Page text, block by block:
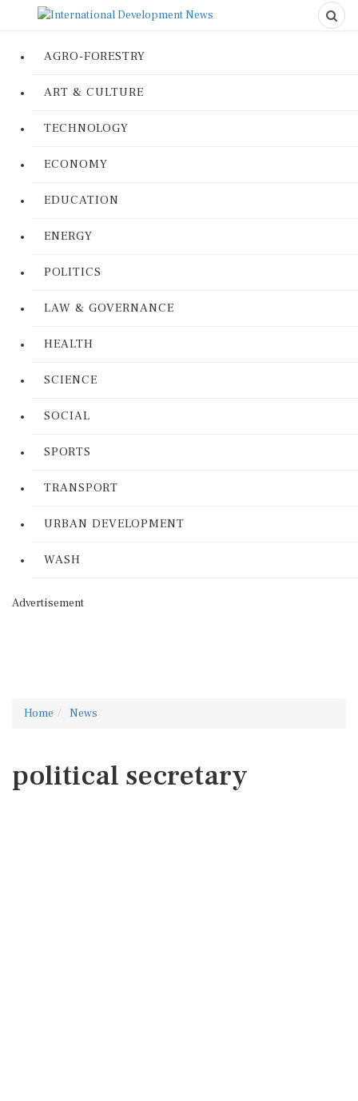
AGRO-FORESTRY
ART & CULTURE
TECHNOLOGY
ECONOMY
EDUCATION
ENERGY
POLITICS
LAW & GOVERNANCE
HEALTH
SCIENCE
SOCIAL
SPORTS
TRANSPORT
URBAN DEVELOPMENT
WASH
Advertisement
Home News
political secretary